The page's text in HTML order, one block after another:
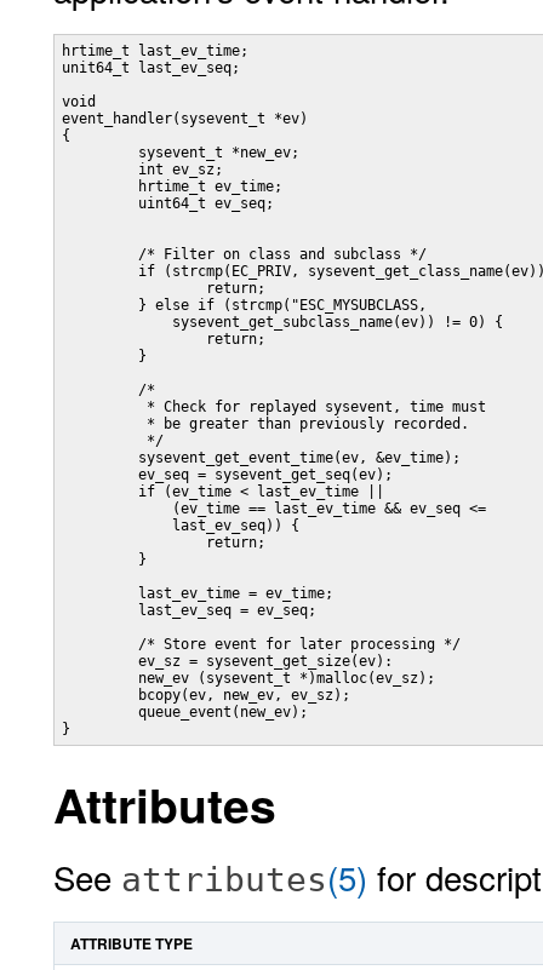
hrtime_t last_ev_time;
unit64_t last_ev_seq;
void
event_handler(sysevent_t *ev)
{
         sysevent_t *new_ev;
         int ev_sz;
         hrtime_t ev_time;
         uint64_t ev_seq;
         /* Filter on class and subclass */
if (strcmp(EC_PRIV,
                 return;
         } else if (strcmp("ESC_MYSUBCLASS,
             sysevent_get_subclass_name(ev)) != 0) {
                 return;
         }
         /*
          * Check for replayed sysevent, time must
          * be greater than previously recorded.
          */
         sysevent_get_event_time(ev, &ev_time);
         ev_seq = sysevent_get_seq(ev);
         if (ev_time < last_ev_time ||
             (ev_time == last_ev_time && ev_seq <=
             last_ev_seq)) {
                 return;
         }
         last_ev_time = ev_time;
         last_ev_seq = ev_seq;
         /* Store event for later processing */
         ev_sz = sysevent_get_size(ev):
         new_ev (sysevent_t *)malloc(ev_sz);
         bcopy(ev, new_ev, ev_sz);
         queue_event(new_ev);
}
Attributes
See attributes(5) for
ATTRIBUTE TYPE